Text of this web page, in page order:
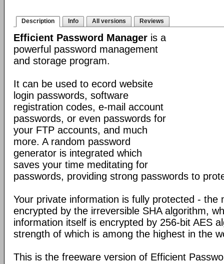
Description Info All versions Reviews
Efficient Password Manager is a
powerful password management
and storage program.
It can be used to ecord website
login passwords, software
registration codes, e-mail account
passwords, or even passwords for
your FTP accounts, and much
more. A random password
generator is integrated which
saves your time meditating for
passwords, providing strong passwords to
Your private information is fully protected - the
encrypted by the irreversible SHA algorithm,
information itself is encrypted by 256-bit AES
strength of which is among the highest in the
This is the freeware version of Efficient